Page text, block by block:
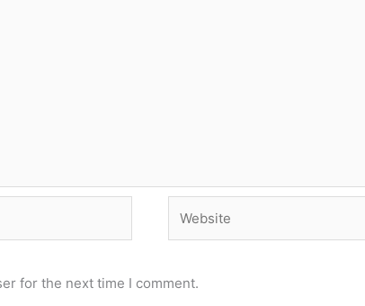
for the next time I comment.